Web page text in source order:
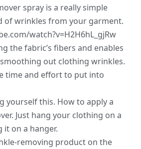
spray is a really simple
of wrinkles from your garment.
watch?v=H2H6hL_gjRw
the fabric’s fibers and enables
out clothing wrinkles.
time and effort to put into
yourself this. How to apply a
Just hang your clothing on a
on a hanger.
removing product on the